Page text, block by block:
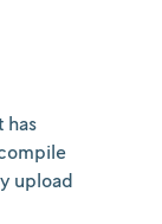
has
upload